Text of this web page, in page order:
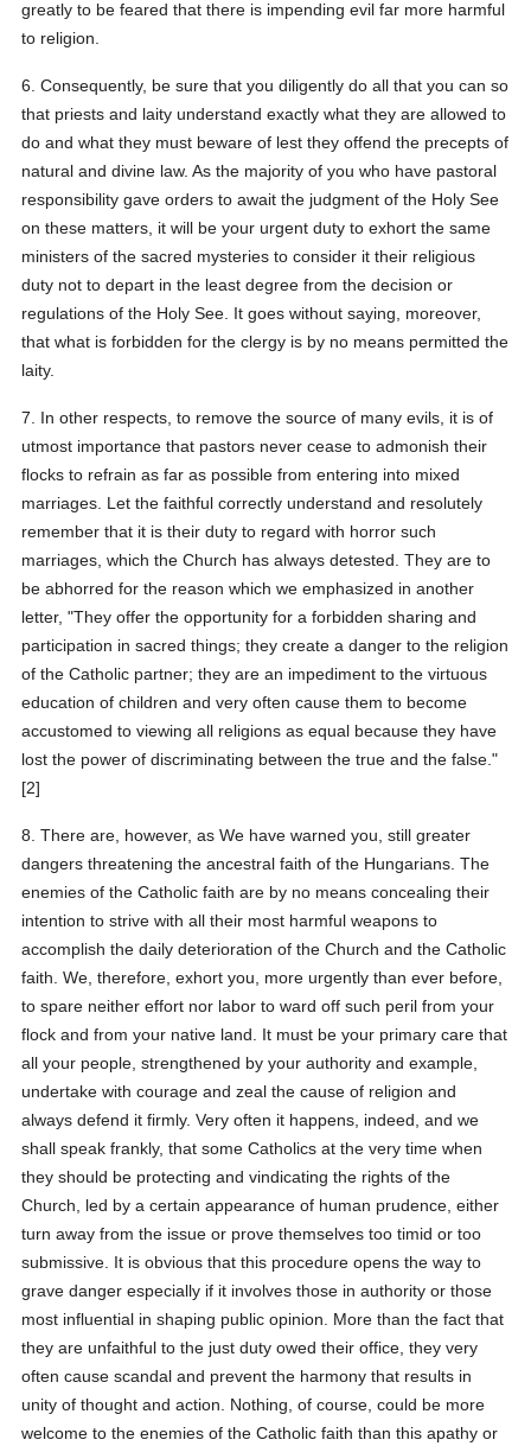
greatly to be feared that there is impending evil far more harmful
to religion.
6. Consequently, be sure that you diligently do all that you can so
that priests and laity understand exactly what they are allowed to
do and what they must beware of lest they offend the precepts of
natural and divine law. As the majority of you who have pastoral
responsibility gave orders to await the judgment of the Holy See
on these matters, it will be your urgent duty to exhort the same
ministers of the sacred mysteries to consider it their religious
duty not to depart in the least degree from the decision or
regulations of the Holy See. It goes without saying, moreover,
that what is forbidden for the clergy is by no means permitted the
laity.
7. In other respects, to remove the source of many evils, it is of
utmost importance that pastors never cease to admonish their
flocks to refrain as far as possible from entering into mixed
marriages. Let the faithful correctly understand and resolutely
remember that it is their duty to regard with horror such
marriages, which the Church has always detested. They are to
be abhorred for the reason which we emphasized in another
letter, "They offer the opportunity for a forbidden sharing and
participation in sacred things; they create a danger to the religion
of the Catholic partner; they are an impediment to the virtuous
education of children and very often cause them to become
accustomed to viewing all religions as equal because they have
lost the power of discriminating between the true and the false."
[2]
8. There are, however, as We have warned you, still greater
dangers threatening the ancestral faith of the Hungarians. The
enemies of the Catholic faith are by no means concealing their
intention to strive with all their most harmful weapons to
accomplish the daily deterioration of the Church and the Catholic
faith. We, therefore, exhort you, more urgently than ever before,
to spare neither effort nor labor to ward off such peril from your
flock and from your native land. It must be your primary care that
all your people, strengthened by your authority and example,
undertake with courage and zeal the cause of religion and
always defend it firmly. Very often it happens, indeed, and we
shall speak frankly, that some Catholics at the very time when
they should be protecting and vindicating the rights of the
Church, led by a certain appearance of human prudence, either
turn away from the issue or prove themselves too timid or too
submissive. It is obvious that this procedure opens the way to
grave danger especially if it involves those in authority or those
most influential in shaping public opinion. More than the fact that
they are unfaithful to the just duty owed their office, they very
often cause scandal and prevent the harmony that results in
unity of thought and action. Nothing, of course, could be more
welcome to the enemies of the Catholic faith than this apathy or